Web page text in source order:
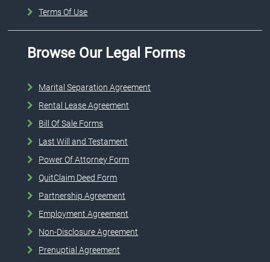
Terms Of Use
Browse Our Legal Forms
Marital Separation Agreement
Rental Lease Agreement
Bill Of Sale Forms
Last Will and Testament
Power Of Attorney Form
QuitClaim Deed Form
Partnership Agreement
Employment Agreement
Non-Disclosure Agreement
Prenuptial Agreement